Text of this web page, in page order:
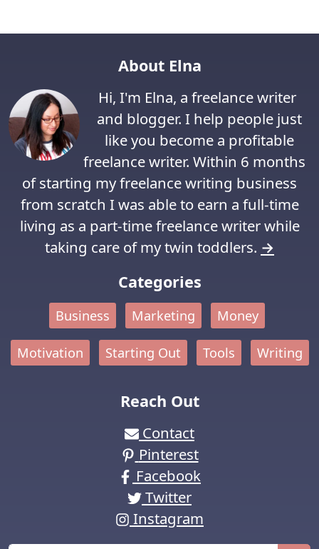
About Elna
Hi, I'm Elna, a freelance writer
and blogger. I help people just
like you become a profitable
freelance writer. Within 6 months
of starting my freelance writing business
from scratch I was able to earn a full-time
living as a part-time freelance writer while
taking care of my twin toddlers. →
Categories
Business Marketing Money
Motivation Starting Out Tools Writing
Reach Out
Contact
Pinterest
Facebook
Twitter
Instagram